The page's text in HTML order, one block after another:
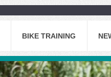
BIKE TRAINING